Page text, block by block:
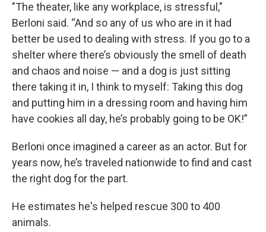
"The theater, like any workplace, is stressful,"
Berloni said. “And so any of us who are in it had
better be used to dealing with stress. If you go to a
shelter where there’s obviously the smell of death
and chaos and noise — and a dog is just sitting
there taking it in, I think to myself: Taking this dog
and putting him in a dressing room and having him
have cookies all day, he’s probably going to be OK!”
Berloni once imagined a career as an actor. But for
years now, he’s traveled nationwide to find and cast
the right dog for the part.
He estimates he's helped rescue 300 to 400
animals.